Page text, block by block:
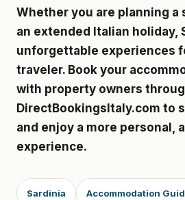
Whether you are planning a
an extended Italian holiday,
unforgettable experiences
traveler. Book your
with property owners
DirectBookingsItaly.com to
and enjoy a more personal,
experience.
Sardinia Accommodation